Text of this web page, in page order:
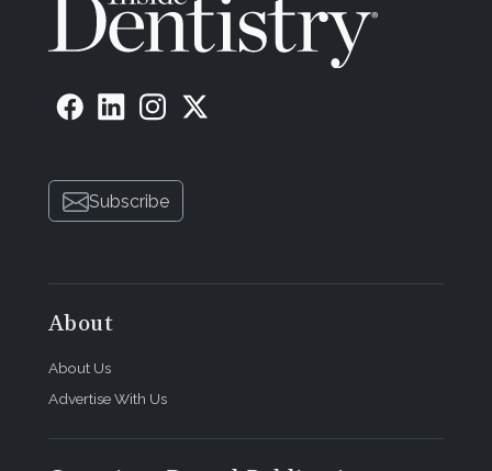
Subscribe
About
About Us
Advertise With Us